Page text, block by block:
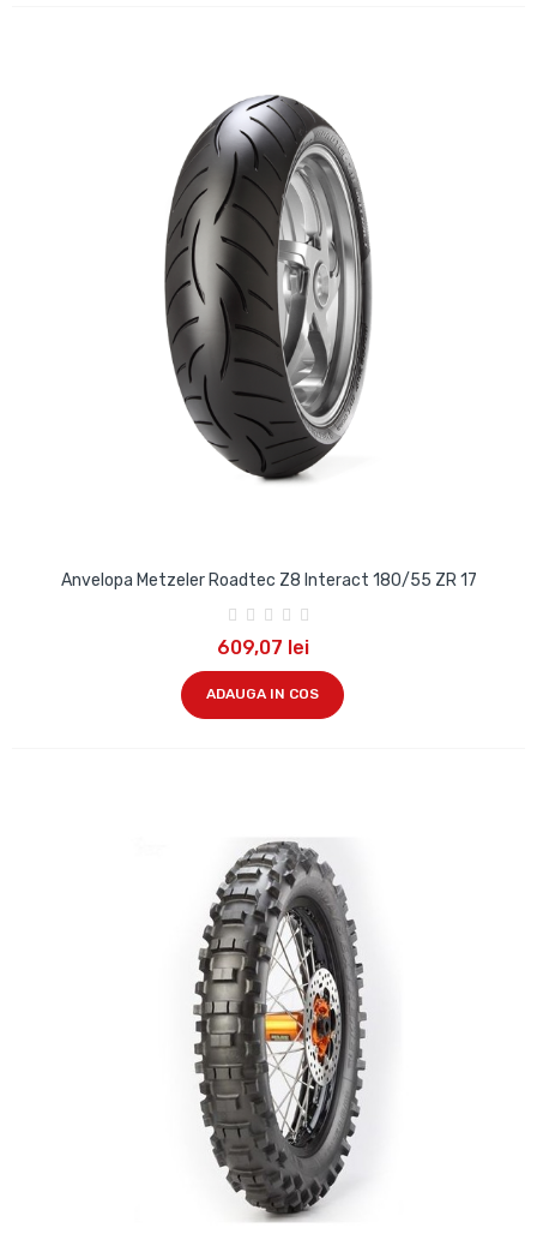
Anvelopa Metzeler Roadtec Z8 Interact 180/55 ZR 17
609,07 lei
ADAUGA IN COS